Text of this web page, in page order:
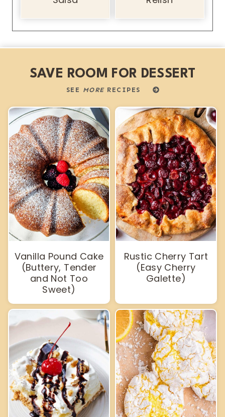
SAVE ROOM FOR DESSERT
SEE MORERECIPES
Vanilla Pound Cake
(Buttery, Tender
and Not Too
Sweet)
Rustic Cherry Tart
(Easy Cherry
Galette)